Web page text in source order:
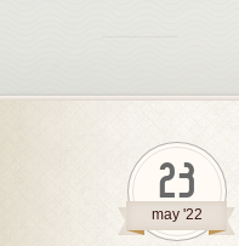
23
may '22